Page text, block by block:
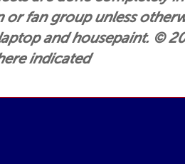
or fan group unless
and housepaint. ©
indicated